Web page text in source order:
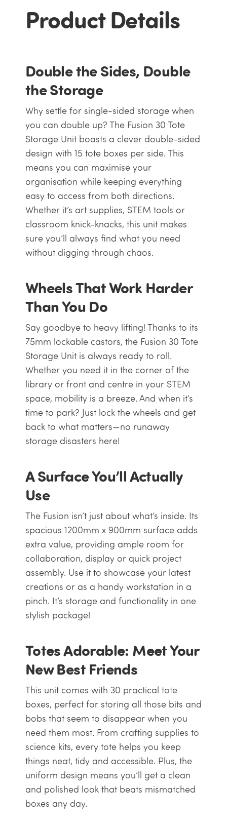
Product Details
Double the Sides, Double
the Storage
Why settle for single-sided storage when
you can double up? The Fusion 30 Tote
Storage Unit boasts a clever double-sided
design with 15 tote boxes per side. This
means you can maximise your
organisation while keeping everything
easy to access from both directions.
Whether it’s art supplies, STEM tools or
classroom knick-knacks, this unit makes
sure you’ll always find what you need
without digging through chaos.
Wheels That Work Harder
Than You Do
Say goodbye to heavy lifting! Thanks to its
75mm lockable castors, the Fusion 30 Tote
Storage Unit is always ready to roll.
Whether you need it in the corner of the
library or front and centre in your STEM
space, mobility is a breeze. And when it’s
time to park? Just lock the wheels and get
back to what matters—no runaway
storage disasters here!
A Surface You’ll Actually
Use
The Fusion isn’t just about what’s inside. Its
spacious 1200mm x 900mm surface adds
extra value, providing ample room for
collaboration, display or quick project
assembly. Use it to showcase your latest
creations or as a handy workstation in a
pinch. It’s storage and functionality in one
stylish package!
Totes Adorable: Meet Your
New Best Friends
This unit comes with 30 practical tote
boxes, perfect for storing all those bits and
bobs that seem to disappear when you
need them most. From crafting supplies to
science kits, every tote helps you keep
things neat, tidy and accessible. Plus, the
uniform design means you’ll get a clean
and polished look that beats mismatched
boxes any day.